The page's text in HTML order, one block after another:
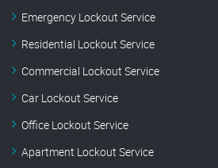
Emergency Lockout Service
Residential Lockout Service
Commercial Lockout Service
Car Lockout Service
Office Lockout Service
Apartment Lockout Service